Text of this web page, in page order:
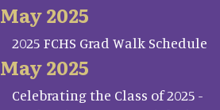
May 2025
2025 FCHS Grad Walk Schedule
May 2025
Celebrating the Class of 2025 -